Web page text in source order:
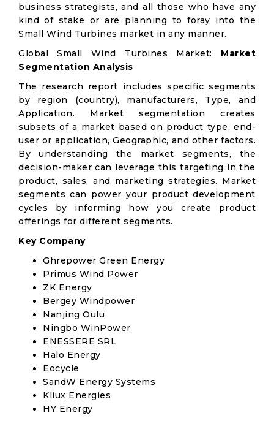
business strategists, and all those who have any
kind of stake or are planning to foray into the
Small Wind Turbines market in any manner.
Global Small Wind Turbines Market: Market
Segmentation Analysis
The research report includes specific segments
by region (country), manufacturers, Type, and
Application. Market segmentation creates
subsets of a market based on product type, end-
user or application, Geographic, and other factors.
By understanding the market segments, the
decision-maker can leverage this targeting in the
product, sales, and marketing strategies. Market
segments can power your product development
cycles by informing how you create product
offerings for different segments.
Key Company
Ghrepower Green Energy
Primus Wind Power
ZK Energy
Bergey Windpower
Nanjing Oulu
Ningbo WinPower
ENESSERE SRL
Halo Energy
Eocycle
SandW Energy Systems
Kliux Energies
HY Energy